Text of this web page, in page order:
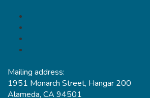
Mailing address:
1951 Monarch Street, Hangar 200
Alameda, CA 94501